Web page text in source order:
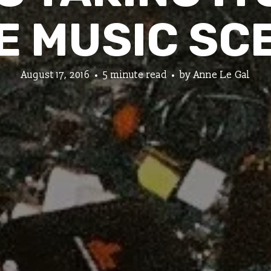
MUSIC
August 17, 2016 5 minute read byAnne Le Gal